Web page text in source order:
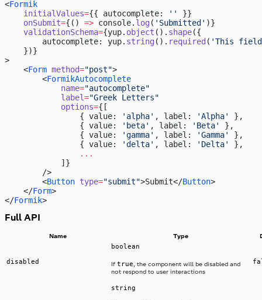
<Formik
    initialValues
={{ autocomplete: ''
}}
    onSubmit
={() => console. log( 'Submitted' )}
    validationSchema
={yup. object (). shape({
        autocomplete: yup.
string(). required ( 'This
    })}
>
    <
Form method="post">
        <
FormikAutocomplete
            name
="autocomplete"
            label
="Greek Letters"
            options
={[
                { value:
'alpha' , label: 'Alpha'
},
                { value:
'beta' , label: 'Beta'
},
                { value:
'gamma' , label: 'Gamma'
},
                { value:
'delta' , label: 'Delta'
},
                ...
            ]}
        />
        <
Button type="submit">Submit</Button>
    </
Form>
</Formik>
Full API
Name Type
disabled
boolean
If true , the component will be disabled and
not respond to user interactions
string